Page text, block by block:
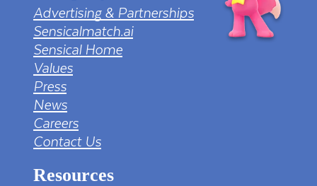
Advertising & Partnerships
Sensicalmatch.ai
Sensical Home
Values
Press
News
Careers
Contact Us
Resources